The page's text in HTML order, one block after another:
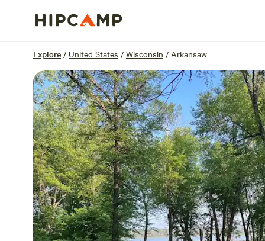
Explore / United States / Wisconsin / Arkansaw